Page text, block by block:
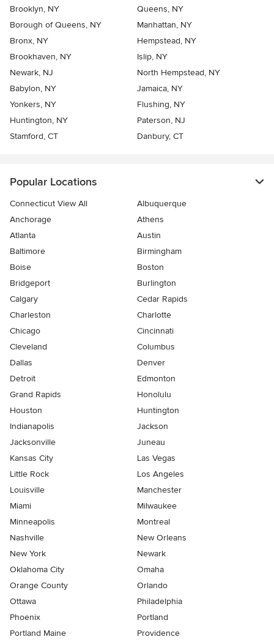
Brooklyn, NY
Queens, NY
Borough of Queens, NY
Manhattan, NY
Bronx, NY
Hempstead, NY
Brookhaven, NY
Islip, NY
Newark, NJ
North Hempstead, NY
Babylon, NY
Jamaica, NY
Yonkers, NY
Flushing, NY
Huntington, NY
Paterson, NJ
Stamford, CT
Danbury, CT
Popular Locations
Connecticut View All
Albuquerque
Anchorage
Athens
Atlanta
Austin
Baltimore
Birmingham
Boise
Boston
Bridgeport
Burlington
Calgary
Cedar Rapids
Charleston
Charlotte
Chicago
Cincinnati
Cleveland
Columbus
Dallas
Denver
Detroit
Edmonton
Grand Rapids
Honolulu
Houston
Huntington
Indianapolis
Jackson
Jacksonville
Juneau
Kansas City
Las Vegas
Little Rock
Los Angeles
Louisville
Manchester
Miami
Milwaukee
Minneapolis
Montreal
Nashville
New Orleans
New York
Newark
Oklahoma City
Omaha
Orange County
Orlando
Ottawa
Philadelphia
Phoenix
Portland
Portland Maine
Providence